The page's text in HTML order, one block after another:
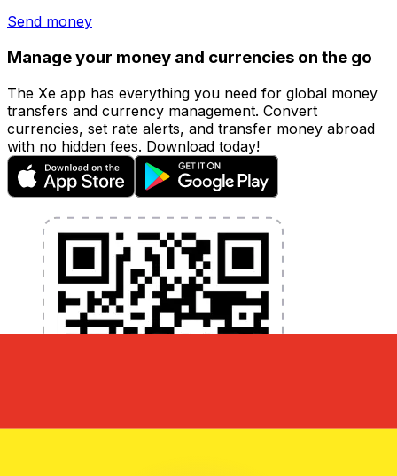
Send money
Manage your money and currencies on the go
The Xe app has everything you need for global money
transfers and currency management. Convert
currencies, set rate alerts, and transfer money abroad
with no hidden fees. Download today!